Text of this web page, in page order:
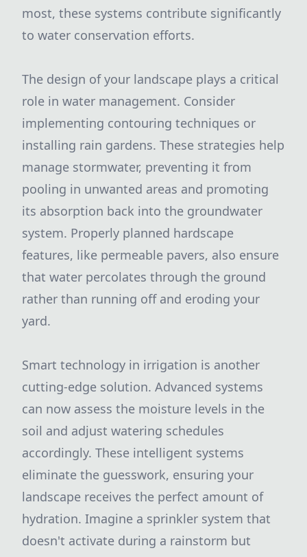
most, these systems contribute significantly
to water conservation efforts.
The design of your landscape plays a critical
role in water management. Consider
implementing contouring techniques or
installing rain gardens. These strategies help
manage stormwater, preventing it from
pooling in unwanted areas and promoting
its absorption back into the groundwater
system. Properly planned hardscape
features, like permeable pavers, also ensure
that water percolates through the ground
rather than running off and eroding your
yard.
Smart technology in irrigation is another
cutting-edge solution. Advanced systems
can now assess the moisture levels in the
soil and adjust watering schedules
accordingly. These intelligent systems
eliminate the guesswork, ensuring your
landscape receives the perfect amount of
hydration. Imagine a sprinkler system that
doesn't activate during a rainstorm but